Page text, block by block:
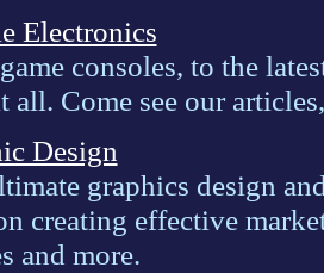
Electronics
consoles, to the
all. Come see our
Design
graphics design
creating effective
and more.